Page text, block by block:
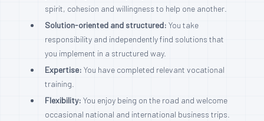
spirit, cohesion and willingness to help one another.
Solution-oriented and structured: You take
responsibility and independently find solutions that
you implement in a structured way.
Expertise: You have completed relevant vocational
training.
Flexibility: You enjoy being on the road and welcome
occasional national and international business trips.